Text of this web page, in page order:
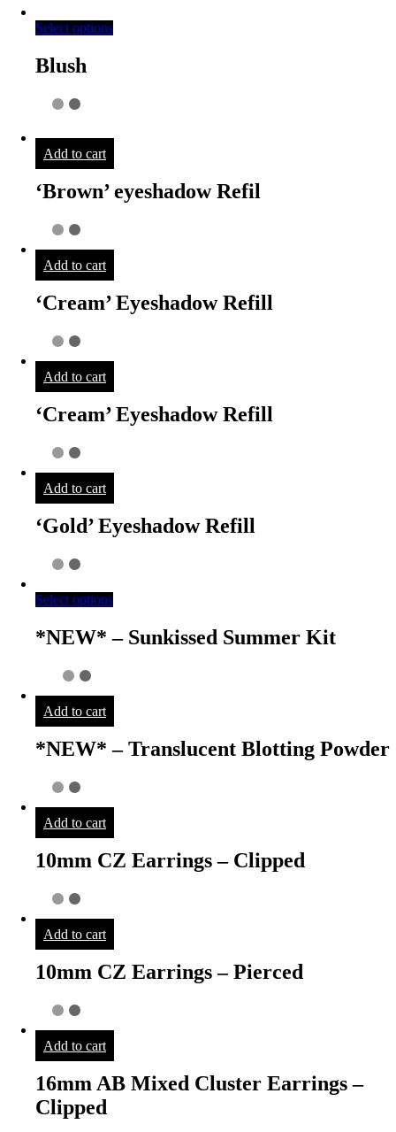
Select options
Blush
Add to cart
‘Brown’ eyeshadow Refil
Add to cart
‘Cream’ Eyeshadow Refill
Add to cart
‘Cream’ Eyeshadow Refill
Add to cart
‘Gold’ Eyeshadow Refill
Select options
*NEW* – Sunkissed Summer Kit
Add to cart
*NEW* – Translucent Blotting Powder
Add to cart
10mm CZ Earrings – Clipped
Add to cart
10mm CZ Earrings – Pierced
Add to cart
16mm AB Mixed Cluster Earrings –
Clipped